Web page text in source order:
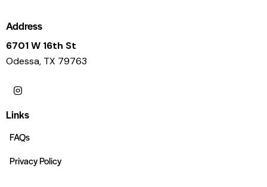
Address
6701 W 16th St
Odessa, TX 79763
Links
FAQs
Privacy Policy